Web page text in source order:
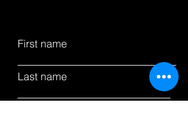
First name
Last name